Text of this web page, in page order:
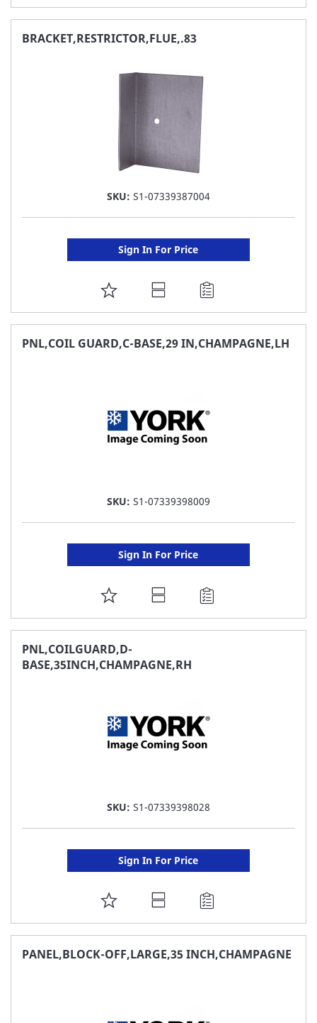
TO
FAVORITE
BRACKET,RESTRICTOR,FLUE,.83
SKU: S1-07339387004
Sign In For Price
ADD
TO
FAVORITE
PNL,COIL GUARD,C-BASE,29 IN,CHAMPAGNE,LH
SKU: S1-07339398009
Sign In For Price
ADD
TO
FAVORITE
LIST
PNL,COILGUARD,D-
BASE,35INCH,CHAMPAGNE,RH
SKU: S1-07339398028
Sign In For Price
ADD
TO
FAVORITE
PANEL,BLOCK-OFF,LARGE,35 INCH,CHAMPAGNE